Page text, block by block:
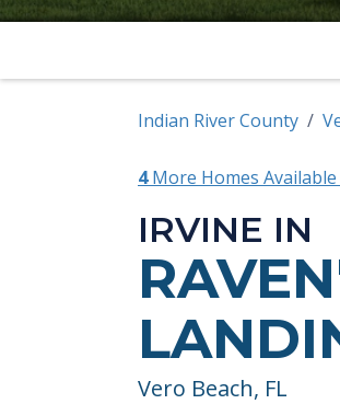
Indian River County
4More Homes
IRVINE IN
Vero Beach, FL